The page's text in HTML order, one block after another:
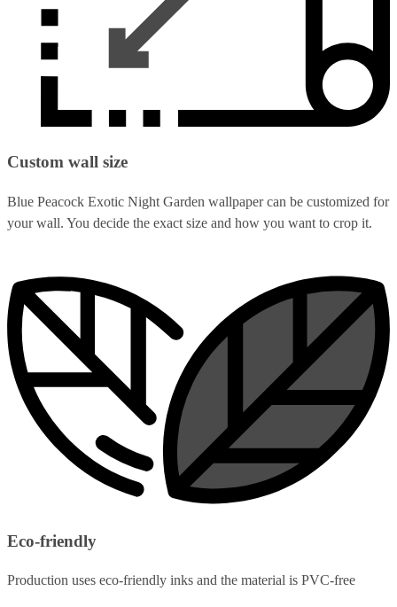
Custom wall size
Blue Peacock Exotic Night Garden wallpaper can be customized for
your wall. You decide the exact size and how you want to crop it.
Eco-friendly
Production uses eco-friendly inks and the material is PVC-free